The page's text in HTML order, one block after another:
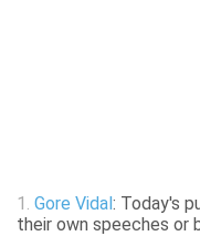
1. Gore Vidal : Today's
their own speeches or